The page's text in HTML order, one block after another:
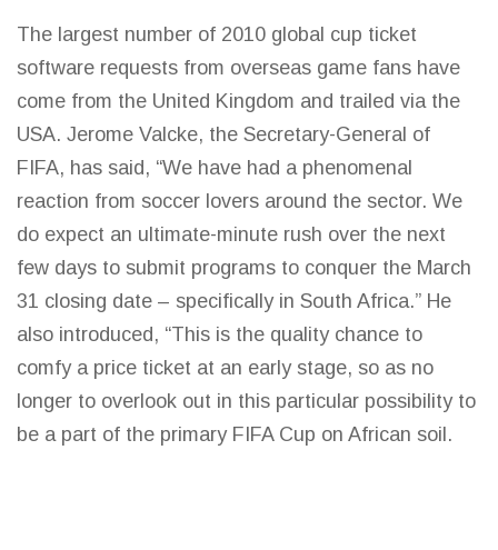
The largest number of 2010 global cup ticket
software requests from overseas game fans have
come from the United Kingdom and trailed via the
USA. Jerome Valcke, the Secretary-General of
FIFA, has said, “We have had a phenomenal
reaction from soccer lovers around the sector. We
do expect an ultimate-minute rush over the next
few days to submit programs to conquer the March
31 closing date – specifically in South Africa.” He
also introduced, “This is the quality chance to
comfy a price ticket at an early stage, so as no
longer to overlook out in this particular possibility to
be a part of the primary FIFA Cup on African soil.